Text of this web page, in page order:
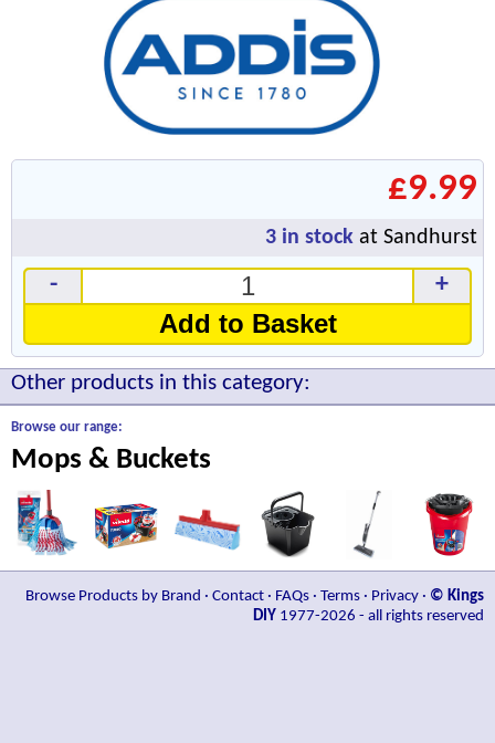
£9.99
3 in stock at Sandhurst
- +
Add to Basket
Other products in this category:
Browse our range:
Mops & Buckets
Browse Products by Brand · Contact · FAQs · Terms · Privacy · © Kings
DIY 1977-2026 - all rights reserved